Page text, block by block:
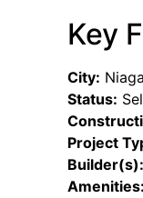
Key
City:
Status:
Project
Builder(s):
Amenities: